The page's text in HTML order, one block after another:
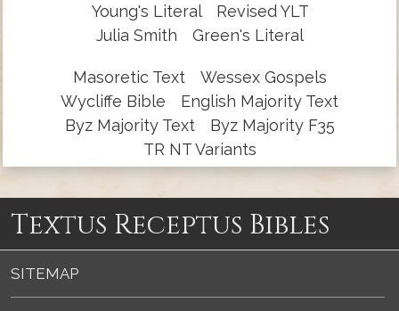
Young's Literal
Revised YLT
Julia Smith
Green's Literal
Masoretic Text
Wessex Gospels
Wycliffe Bible
English Majority Text
Byz Majority Text
Byz Majority F35
TR NT Variants
Textus Receptus Bibles
SITEMAP